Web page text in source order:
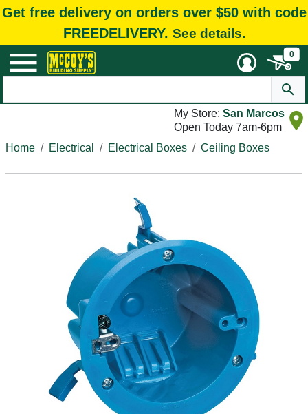
Get free delivery on orders over $50 with code
FREEDELIVERY. See details.
0
My Store: San Marcos
Open Today 7am-6pm
Home
Electrical Electrical Boxes Ceiling Boxes